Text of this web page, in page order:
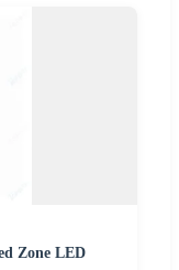
Zone LED